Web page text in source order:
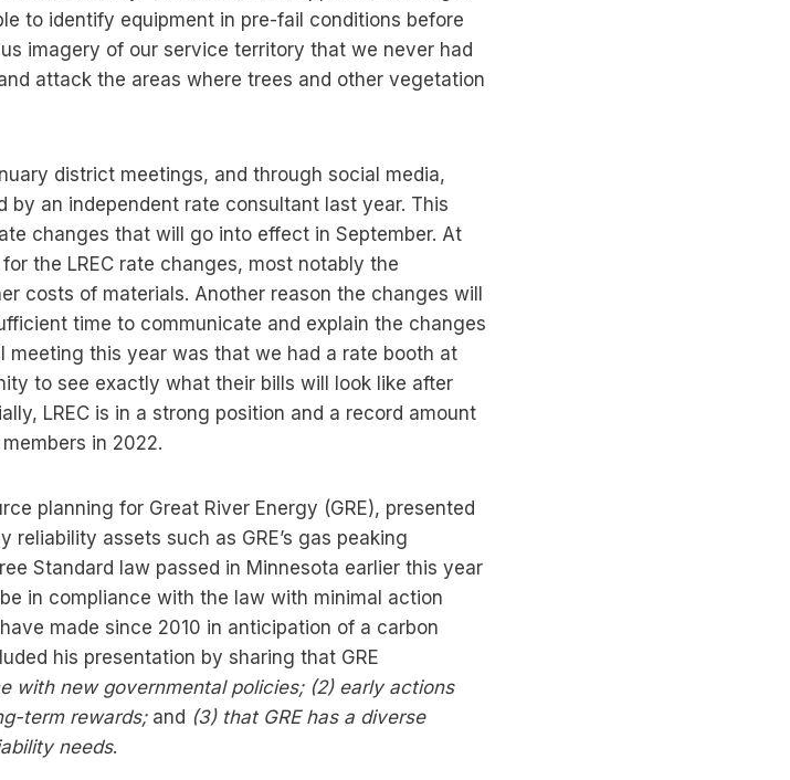
to identify equipment in pre-fail conditions before
imagery of our service territory that we never had
attack the areas where trees and other vegetation
district meetings, and through social media,
by an independent rate consultant last year. This
changes that will go into effect in September. At
the LREC rate changes, most notably the
costs of materials. Another reason the changes will
time to communicate and explain the changes
this year was that we had a rate booth at
to see exactly what their bills will look like after
LREC is in a strong position and a record amount
in 2022.
planning for Great River Energy (GRE), presented
reliability assets such as GRE’s gas peaking
Standard law passed in Minnesota earlier this year
in compliance with the law with minimal action
made since 2010 in anticipation of a carbon
his presentation by sharing that GRE
with new governmental policies; (2) early actions
term rewards;and (3) that GRE has a diverse
needs.